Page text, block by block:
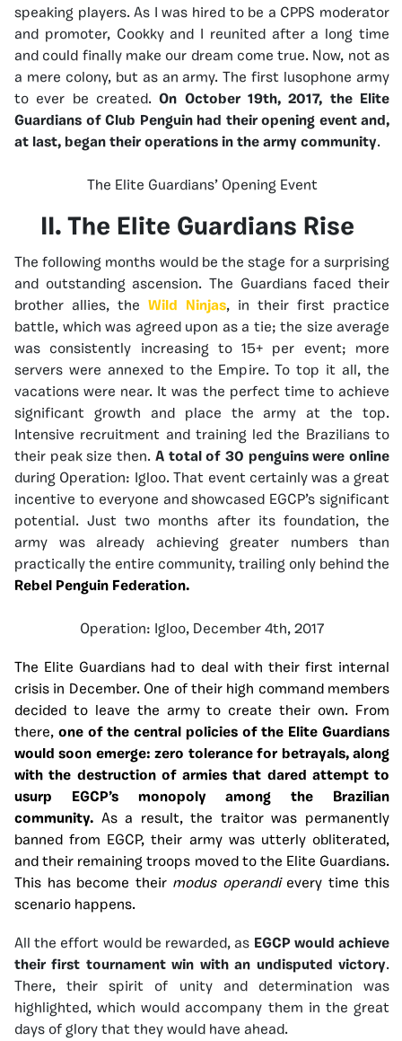
speaking players. As I was hired to be a CPPS moderator
and promoter, Cookky and I reunited after a long time
and could finally make our dream come true. Now, not as
a mere colony, but as an army. The first lusophone army
to ever be created.On October 19th, 2017, the Elite
Guardians of Club Penguin had their opening event and,
at last, began their operations in the army community.
The Elite Guardians’ Opening Event
II. The Elite Guardians Rise
The following months would be the stage for a surprising
and outstanding ascension. The Guardians faced their
brother allies, the Wild Ninjas, in their first practice
battle, which was agreed upon as a tie; the size average
was consistently increasing to 15+ per event; more
servers were annexed to the Empire. To top it all, the
vacations were near. It was the perfect time to achieve
significant growth and place the army at the top.
Intensive recruitment and training led the Brazilians to
their peak size then. A total of 30 penguins were online
during Operation: Igloo. That event certainly was a great
incentive to everyone and showcased EGCP’s significant
potential. Just two months after its foundation, the
army was already achieving greater numbers than
practically the entire community, trailing only behind the
Rebel Penguin Federation.
Operation: Igloo, December 4th, 2017
The Elite Guardians had to deal with their first internal
crisis in December. One of their high command members
decided to leave the army to create their own. From
there, one of the central policies of the Elite Guardians
would soon emerge: zero tolerance for betrayals, along
with the destruction of armies that dared attempt to
usurp EGCP’s monopoly among the Brazilian
community. As a result, the traitor was permanently
banned from EGCP, their army was utterly obliterated,
and their remaining troops moved to the Elite Guardians.
This has become their modus operandievery time this
scenario happens.
All the effort would be rewarded, as EGCP would achieve
their first tournament win with an undisputed victory.
There, their spirit of unity and determination was
highlighted, which would accompany them in the great
days of glory that they would have ahead.